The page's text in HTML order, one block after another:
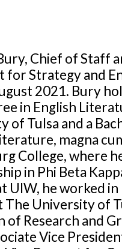
Chief of Staff
for Strategy and
2021. Bury
in English
of Tulsa and a
magna
College, where
in Phi Beta
UIW, he worked
University of
of Research and
Vice